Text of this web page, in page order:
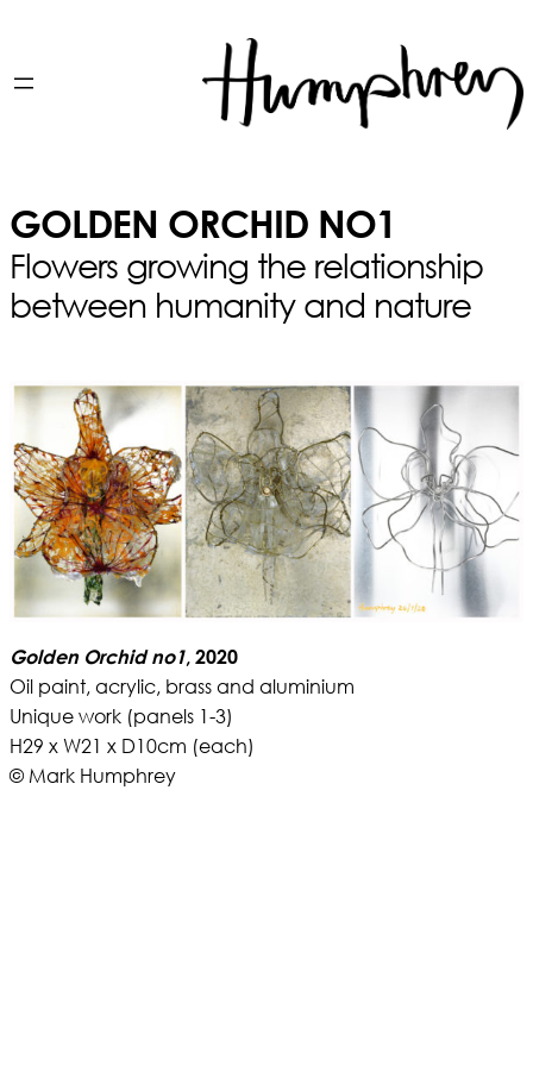
GOLDEN ORCHID NO1
Flowers growing the relationship
between humanity and nature
Golden Orchid no1, 2020
Oil paint, acrylic, brass and aluminium
Unique work (panels 1-3)
H29 x W21 x D10cm (each)
© Mark Humphrey